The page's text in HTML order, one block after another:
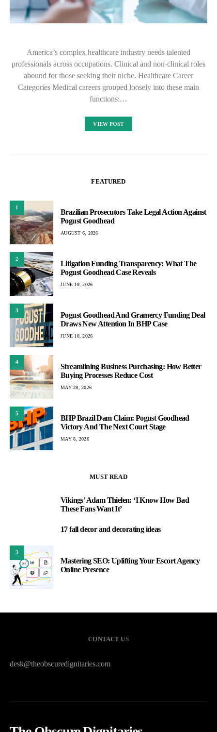
America’s complex healthcare industry needs talented
professionals across occupations. Clinical and non-clinical roles
abound for those seeking their niche. Healthcare Career
Categories Medical careers grouped loosely into these main
functions:…
VIEW POST
FEATURED
1
Brazilian Prosecutors Take Legal Action Against
Pogust Goodhead
AUGUST 6, 2026
2
Litigation Funding Transparency: What The
Pogust Goodhead Case Reveals
JUNE 19, 2026
3
Pogust Goodhead And Gramercy Funding Deal
Draws New Attention In BHP Case
JUNE 10, 2026
4
Streamlining Business Purchasing: How Better
Buying Processes Reduce Cost
MAY 28, 2026
5
BHP Brazil Dam Claim: Pogust Goodhead
Victory And The Next Court Stage
MAY 8, 2026
MUST READ
Vikings’ Adam Thielen: ‘I Know How Bad
These Fans Want It’
17 fall decor and decorating ideas
3
Mastering SEO: Uplifting Your Escort Agency
Online Presence
CONTACT US
desk@theobscuredignitaries.com